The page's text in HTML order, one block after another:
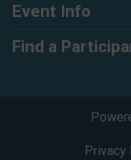
Event Info
Find a
Privacy